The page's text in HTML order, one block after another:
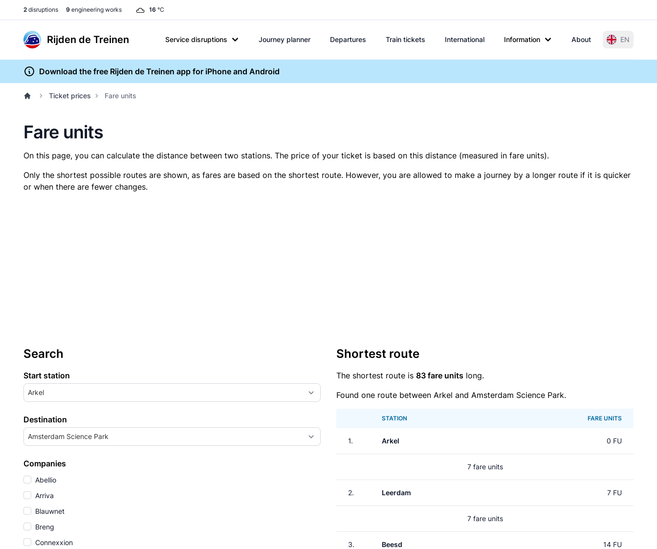
2 disruptions 9 engineering works 16 °C
Rijden de Treinen Service disruptions Journey planner Departures Train tickets International Information About EN
Download the free Rijden de Treinen app for iPhone and Android
Ticket prices Fare units
Fare units
On this page, you can calculate the distance between two stations. The price of your ticket is based on this distance (measured in fare units).
Only the shortest possible routes are shown, as fares are based on the shortest route. However, you are allowed to make a journey by a longer route if it is quicker
or when there are fewer changes.
Search
Start station
Arkel
Destination
Amsterdam Science Park
Companies
Abellio
Arriva
Blauwnet
Breng
Connexxion
Shortest route
The shortest route is 83 fare units long.
Found one route between Arkel and Amsterdam Science Park.
STATION FARE UNITS
1. Arkel 0 FU
7 fare units
2. Leerdam 7 FU
7 fare units
3. Beesd 14 FU